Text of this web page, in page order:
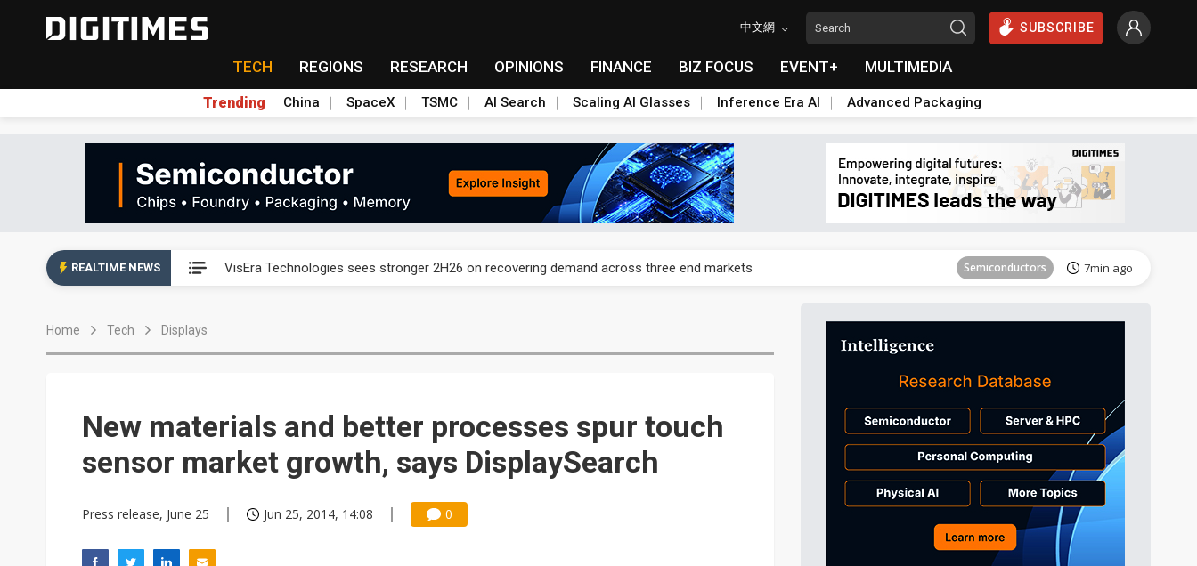
中文網 SUBSCRIBE
TECH REGIONS RESEARCH OPINIONS FINANCE BIZ FOCUS EVENT+ MULTIMEDIA
Trending China SpaceX TSMC AI Search Scaling AI Glasses Inference Era AI Advanced Packaging
REALTIME NEWS VisEra Technologies sees stronger 2H26 on recovering demand across three end markets Semiconductors 7min ago
Aerospace
ICT 27min ago
Integrated ecosystems become focus of AI-driven smart vehicle development Electric Vehicles 34min ago
Abu Dhabi sovereign wealth fund Mubadala weighs US$6.3B investment in Japan AI data center ICT 37min ago
VisEra Technologies sees stronger 2H26 on recovering demand across three end markets Semiconductors
Home Tech Displays
New materials and better processes spur touch
sensor market growth, says DisplaySearch
Press release, June 25 Jun 25, 2014, 14:08 0